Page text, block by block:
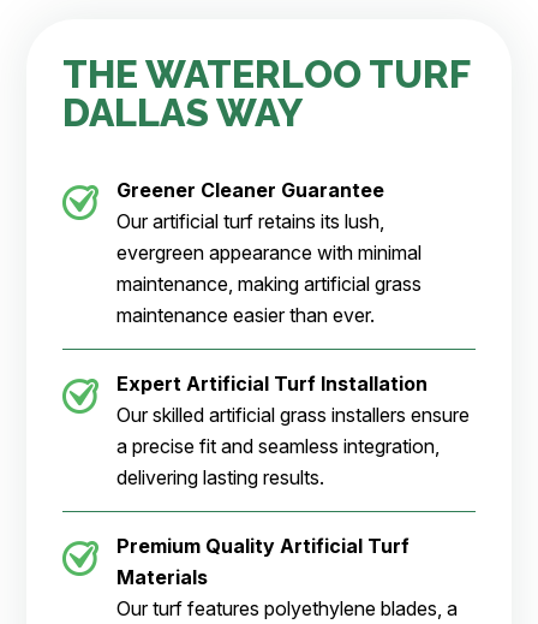
THE WATERLOO TURF
DALLAS WAY
Greener Cleaner Guarantee
Our artificial turf retains its lush,
evergreen appearance with minimal
maintenance, making artificial grass
maintenance easier than ever.
Expert Artificial Turf Installation
Our skilled artificial grass installers ensure
a precise fit and seamless integration,
delivering lasting results.
Premium Quality Artificial Turf
Materials
Our turf features polyethylene blades, a